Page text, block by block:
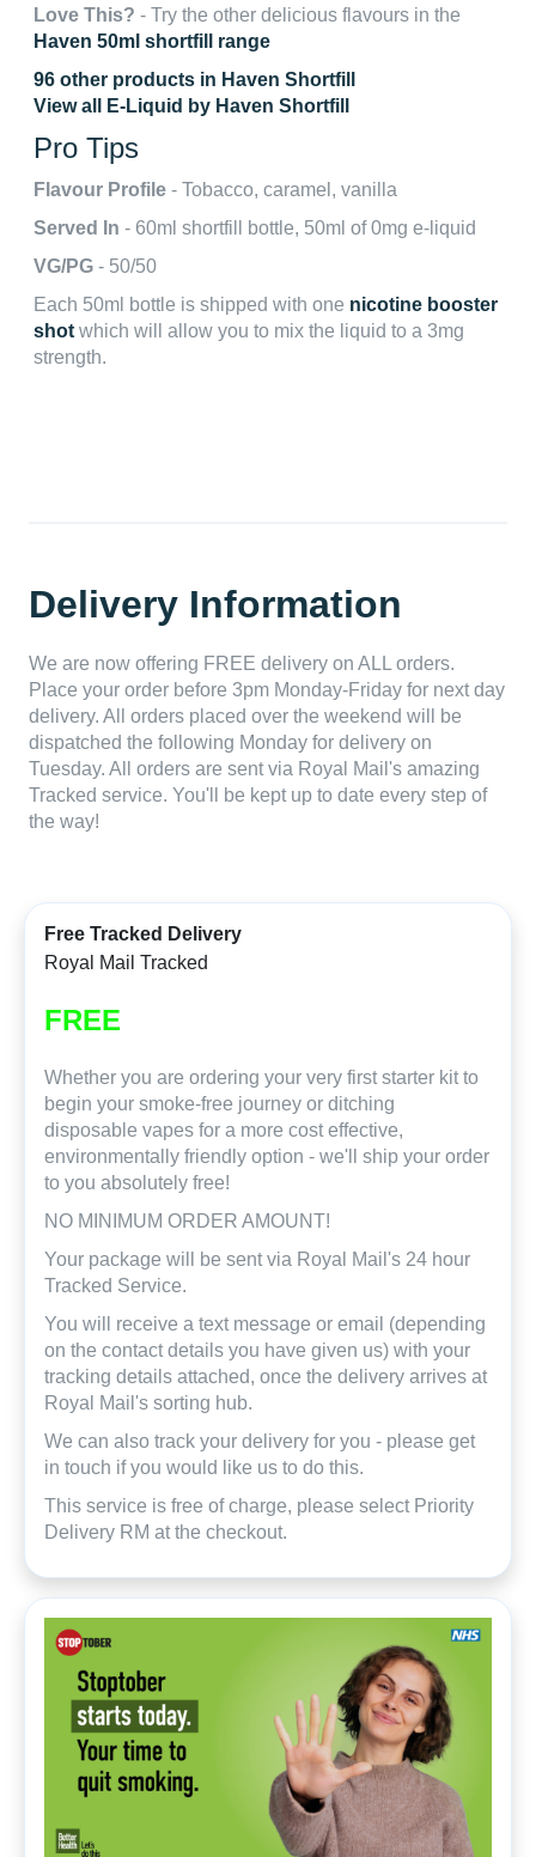
Love This? - Try the other delicious flavours in the
Haven 50ml shortfill range
96 other products in Haven Shortfill
View all E-Liquid by Haven Shortfill
Pro Tips
Flavour Profile - Tobacco, caramel, vanilla
Served In - 60ml shortfill bottle, 50ml of 0mg e-liquid
VG/PG - 50/50
Each 50ml bottle is shipped with one nicotine booster
shot which will allow you to mix the liquid to a 3mg
strength.
Delivery Information
We are now offering FREE delivery on ALL orders.
Place your order before 3pm Monday-Friday for next day
delivery. All orders placed over the weekend will be
dispatched the following Monday for delivery on
Tuesday. All orders are sent via Royal Mail's amazing
Tracked service. You'll be kept up to date every step of
the way!
Free Tracked Delivery
Royal Mail Tracked
FREE
Whether you are ordering your very first starter kit to
begin your smoke-free journey or ditching
disposable vapes for a more cost effective,
environmentally friendly option - we'll ship your order
to you absolutely free!
NO MINIMUM ORDER AMOUNT!
Your package will be sent via Royal Mail's 24 hour
Tracked Service.
You will receive a text message or email (depending
on the contact details you have given us) with your
tracking details attached, once the delivery arrives at
Royal Mail's sorting hub.
We can also track your delivery for you - please get
in touch if you would like us to do this.
This service is free of charge, please select Priority
Delivery RM at the checkout.